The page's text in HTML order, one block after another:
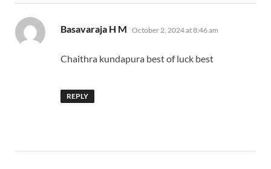
Basavaraja H M says:
October 2, 2024 at 8:46 am
Chaithra kundapura best of luck best
REPLY